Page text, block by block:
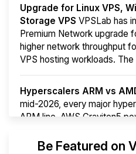
Upgrade for Linux VPS,
Storage VPS VPSLab has
Premium Network upgrade
higher network throughput
VPS hosting workloads.
Hyperscalers ARM vs
mid-2026, every major
ARM line. AWS Graviton5
More...Be Featured on